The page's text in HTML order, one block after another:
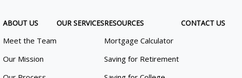
ABOUT US
Meet the Team
Our Mission
OUR SERVICESRESOURCES
Mortgage Calculator
Saving for Retirement
CONTACT US